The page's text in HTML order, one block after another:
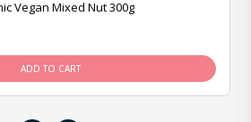
Vegan Mixed Nut 300g
ADD TO CART